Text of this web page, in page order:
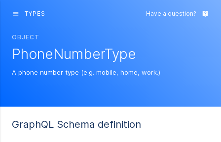
menu TYPES Have a question? live_help
OBJECT
PhoneNumberType
A phone number type (e.g. mobile, home, work.)
GraphQL Schema definition